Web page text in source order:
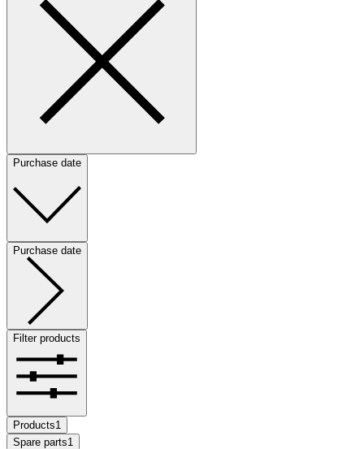
Purchase date
Purchase date
Filter products
Products1
Spare parts1